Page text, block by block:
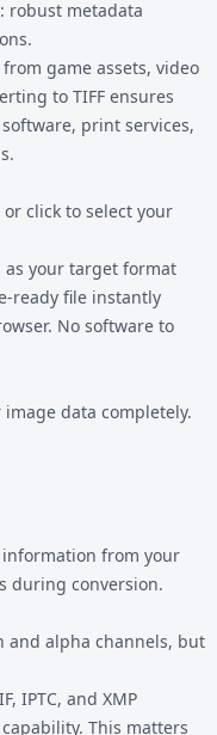
robust metadata
from game assets, video
to TIFF ensures
print services,
click to select your
as your target format
ready file instantly
No software to
image data completely.
from your
during conversion.
and alpha channels, but
IPTC, and XMP
This matters